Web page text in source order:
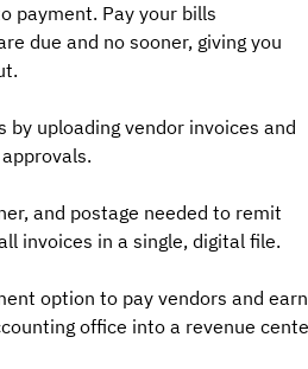
payment. Pay your bills
due and no sooner, giving you
by uploading vendor invoices and
and postage needed to remit
invoices in a single, digital file.
option to pay vendors and earn
office into a revenue